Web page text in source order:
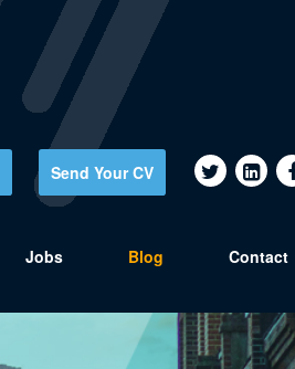
Send Your CV
Jobs Blog Contact